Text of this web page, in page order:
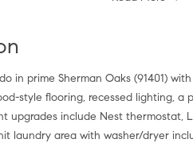
in prime Sherman Oaks (91401)
style flooring, recessed lighting,
upgrades include Nest thermostat,
laundry area with washer/dryer